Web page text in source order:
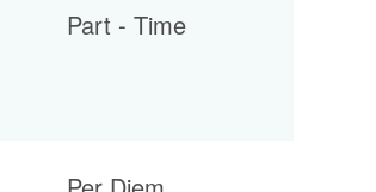
Part - Time